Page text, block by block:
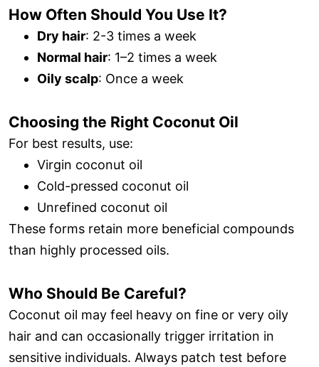
How Often Should You Use It?
Dry hair: 2-3 times a week
Normal hair: 1–2 times a week
Oily scalp: Once a week
Choosing the Right Coconut Oil
For best results, use:
Virgin coconut oil
Cold-pressed coconut oil
Unrefined coconut oil
These forms retain more beneficial compounds
than highly processed oils.
Who Should Be Careful?
Coconut oil may feel heavy on fine or very oily
hair and can occasionally trigger irritation in
sensitive individuals. Always patch test before